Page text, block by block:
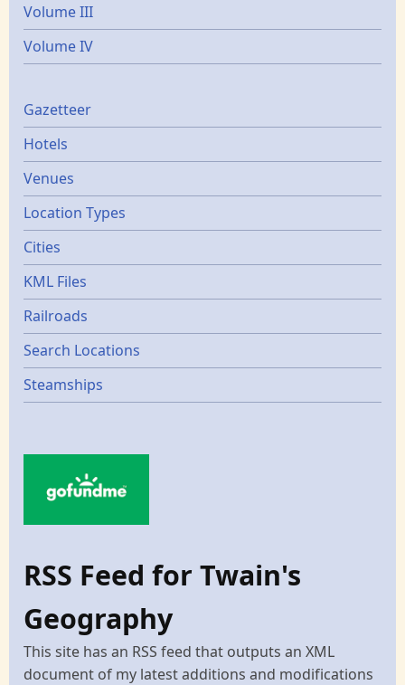
Volume III
Volume IV
Gazetters
Gazetteer
Hotels
Venues
Location Types
Cities
KML Files
Railroads
Search Locations
Steamships
RSS Feed for Twain's
Geography
This site has an RSS feed that outputs an XML
document of my latest additions and modifications